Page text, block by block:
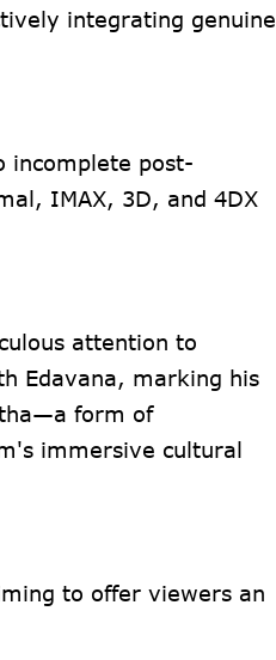
integrating genuine
incomplete post-
IMAX, 3D, and 4DX
attention to
Edavana, marking his
form of
immersive cultural
to offer viewers an